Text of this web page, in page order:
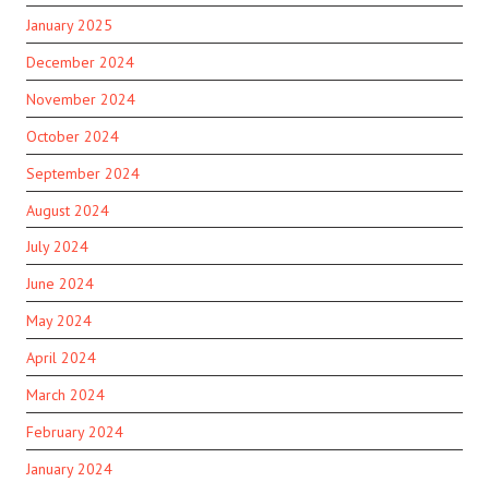
January 2025
December 2024
November 2024
October 2024
September 2024
August 2024
July 2024
June 2024
May 2024
April 2024
March 2024
February 2024
January 2024